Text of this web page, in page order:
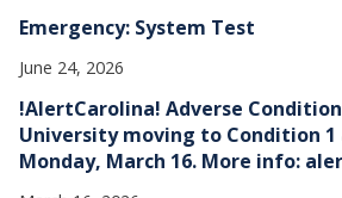
Emergency: System Test
June 24, 2026
!AlertCarolina! Adverse
University moving to Condition 1
Monday, March 16. More info: